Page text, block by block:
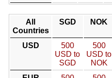
All
Countries
SGD NOK
USD
500
USD to
SGD
500
USD to
NOK